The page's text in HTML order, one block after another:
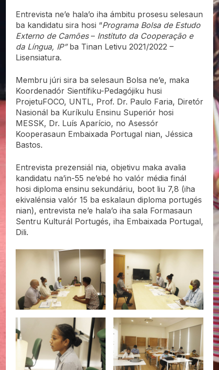
Entrevista ne’e hala’o iha ámbitu prosesu selesaun
ba kandidatu sira hosi “Programa Bolsa de Estudo
Externo de Camões– Instituto da Cooperação e
da Língua, IP” ba Tinan Letivu 2021/2022 –
Lisensiatura.
Membru júri sira ba selesaun Bolsa ne’e, maka
Koordenadór Sientífiku-Pedagójiku husi
ProjetuFOCO, UNTL, Prof. Dr. Paulo Faria, Diretór
Nasionál ba Kuríkulu Ensinu Superiór hosi
MESSK, Dr. Luís Aparício, no Asessór
Kooperasaun Embaixada Portugal nian, Jéssica
Bastos.
Entrevista prezensiál nia, objetivu maka avalia
kandidatu na’in-55 ne’ebé ho valór média finál
hosi diploma ensinu sekundáriu, boot liu 7,8 (iha
ekivalénsia valór 15 ba eskalaun diploma portugés
nian), entrevista ne’e hala’o iha sala Formasaun
Sentru Kulturál Portugés, iha Embaixada Portugal,
Dili.